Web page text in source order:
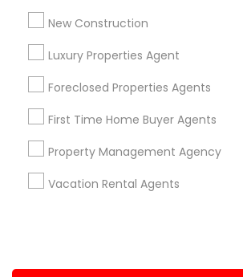
New Construction
Luxury Properties Agent
Foreclosed Properties Agents
First Time Home Buyer Agents
Property Management Agency
Vacation Rental Agents
Stay Connected
Sulekha App
About us Contact us
Terms & Conditions
Privacy Policy
Advertise with us